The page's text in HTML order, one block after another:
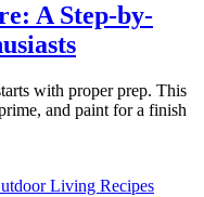
A Step-by-
with proper prep. This
and paint for a finish
Living Recipes